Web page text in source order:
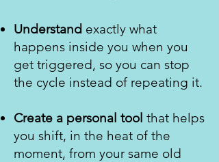
Understand exactly what
happens inside you when you
get triggered, so you can stop
the cycle instead of repeating it.
Create a personal tool that helps
you shift, in the heat of the
moment, from your same old